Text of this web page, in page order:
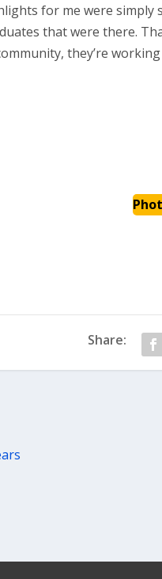
for me were
that were there.
they’re
Share: